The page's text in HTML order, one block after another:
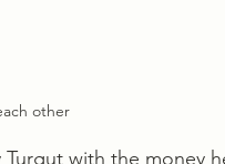
other
Turgut with the money